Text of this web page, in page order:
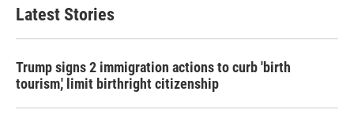
Latest Stories
Trump signs 2 immigration actions to curb 'birth
tourism,' limit birthright citizenship